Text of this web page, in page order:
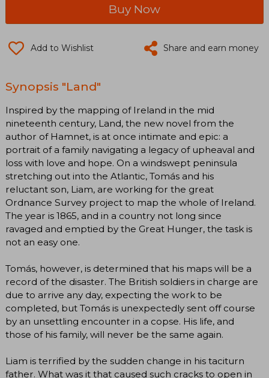
Buy Now
Add to Wishlist Share and earn money
Synopsis "Land"
Inspired by the mapping of Ireland in the mid
nineteenth century, Land, the new novel from the
author of Hamnet, is at once intimate and epic: a
portrait of a family navigating a legacy of upheaval and
loss with love and hope. On a windswept peninsula
stretching out into the Atlantic, Tomás and his
reluctant son, Liam, are working for the great
Ordnance Survey project to map the whole of Ireland.
The year is 1865, and in a country not long since
ravaged and emptied by the Great Hunger, the task is
not an easy one.
Tomás, however, is determined that his maps will be a
record of the disaster. The British soldiers in charge are
due to arrive any day, expecting the work to be
completed, but Tomás is unexpectedly sent off course
by an unsettling encounter in a copse. His life, and
those of his family, will never be the same again.
Liam is terrified by the sudden change in his taciturn
father. What was it that caused such cracks to open in